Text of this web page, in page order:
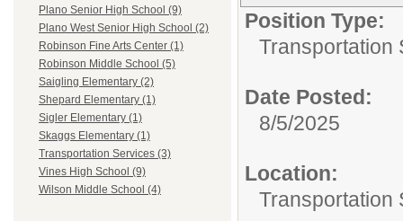
Plano Senior High School (9)
Plano West Senior High School (2)
Robinson Fine Arts Center (1)
Robinson Middle School (5)
Saigling Elementary (2)
Shepard Elementary (1)
Sigler Elementary (1)
Skaggs Elementary (1)
Transportation Services (3)
Vines High School (9)
Wilson Middle School (4)
Position Type:
Transportation
Date Posted:
8/5/2025
Location:
Transportation